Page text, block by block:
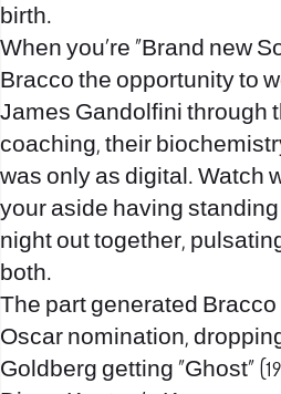
birth.
When you’re “Brand new
Bracco the opportunity to
James Gandolfini through
coaching, their
was only as digital. Watch
your aside having
night out together,
both.
The part generated
Oscar nomination,
Goldberg getting “Ghost”